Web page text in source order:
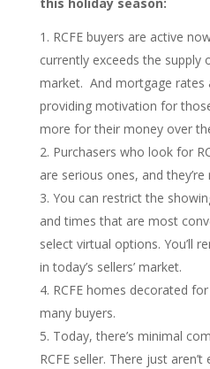
this holiday season:
RCFE buyers are active
currently exceeds the supply
market. And mortgage rates
providing motivation for
more for their money over
Purchasers who look for
are serious ones, and
You can restrict the
and times that are most
select virtual options. You’ll
in today’s sellers’ market.
RCFE homes decorated
many buyers.
Today, there’s minimal
RCFE seller. There just